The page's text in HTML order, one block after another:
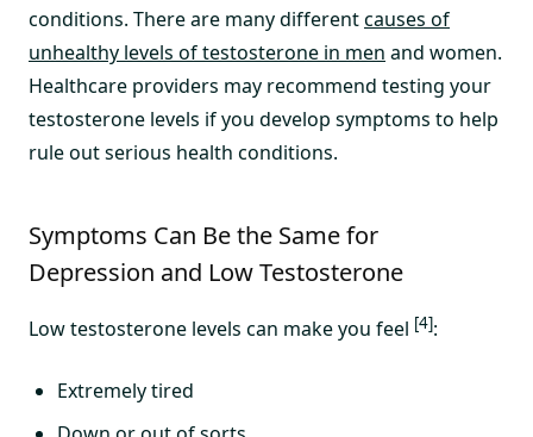
conditions. There are many differentcauses of
unhealthy levels of testosterone in men and women.
Healthcare providers may recommend testing your
testosterone levels if you develop symptoms to help
rule out serious health conditions.
Symptoms Can Be the Same for
Depression and Low Testosterone
Low testosterone levels can make you feel [4]:
Extremely tired